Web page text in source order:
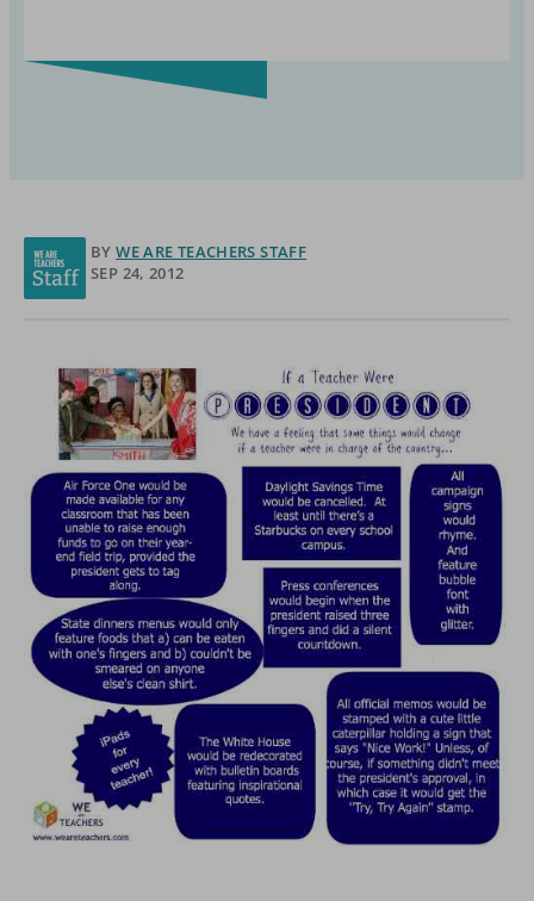
BY WE ARE TEACHERS STAFF
SEP 24, 2012